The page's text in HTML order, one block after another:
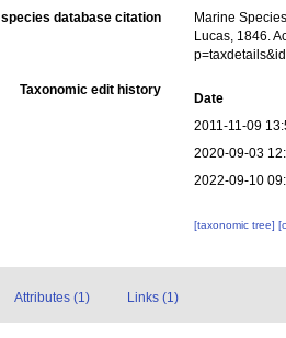
database citation
Marine
Lucas, 1846.
Taxonomic edit history
Date
2011-11-09
2020-09-03
2022-09-10
[taxonomic tree]
Attributes (1) Links (1)